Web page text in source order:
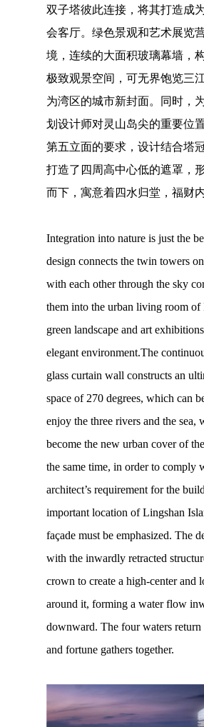
双子塔彼此连接，将其打造成
会客厅。绿色景观和艺术展览
境，连续的大面积玻璃幕墙，
极致观景空间，可无界饱览三
为湾区的城市新封面。同时，
划设计师对灵山岛尖的重要位
第五立面的要求，设计结合塔
打造了四周高中心低的遮罩，
而下，寓意着四水归堂，福财内
Integration into nature is just the
design connects the twin towers
with each other through the sky
them into the urban living room of
green landscape and art
elegant environment.The
glass curtain wall constructs an
space of 270 degrees, which can
enjoy the three rivers and the sea,
become the new urban cover of
the same time, in order to comply
architect’s requirement for the
important location of Lingshan
façade must be emphasized. The
with the inwardly retracted
crown to create a high-center and
around it, forming a water flow
downward. The four waters return
and fortune gathers together.